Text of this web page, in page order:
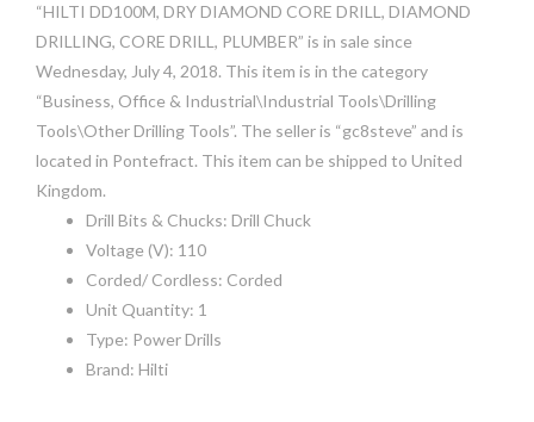
“HILTI DD100M, DRY DIAMOND CORE DRILL, DIAMOND
DRILLING, CORE DRILL, PLUMBER” is in sale since
Wednesday, July 4, 2018. This item is in the category
“Business, Office & Industrial\Industrial Tools\Drilling
Tools\Other Drilling Tools”. The seller is “gc8steve” and is
located in Pontefract. This item can be shipped to United
Kingdom.
Drill Bits & Chucks: Drill Chuck
Voltage (V): 110
Corded/ Cordless: Corded
Unit Quantity: 1
Type: Power Drills
Brand: Hilti